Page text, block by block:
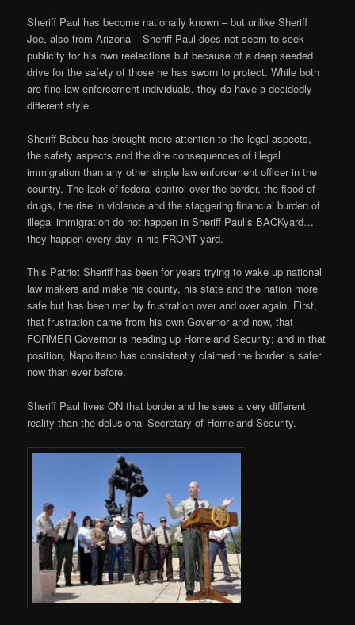
Sheriff Paul has become nationally known – but unlike Sheriff
Joe, also from Arizona – Sheriff Paul does not seem to seek
publicity for his own reelections but because of a deep seeded
drive for the safety of those he has sworn to protect. While both
are fine law enforcement individuals, they do have a decidedly
different style.
Sheriff Babeu has brought more attention to the legal aspects,
the safety aspects and the dire consequences of illegal
immigration than any other single law enforcement officer in the
country. The lack of federal control over the border, the flood of
drugs, the rise in violence and the staggering financial burden of
illegal immigration do not happen in Sheriff Paul’s BACKyard…
they happen every day in his FRONT yard.
This Patriot Sheriff has been for years trying to wake up national
law makers and make his county, his state and the nation more
safe but has been met by frustration over and over again. First,
that frustration came from his own Governor and now, that
FORMER Governor is heading up Homeland Security; and in that
position, Napolitano has consistently claimed the border is safer
now than ever before.
Sheriff Paul lives ON that border and he sees a very different
reality than the delusional Secretary of Homeland Security.